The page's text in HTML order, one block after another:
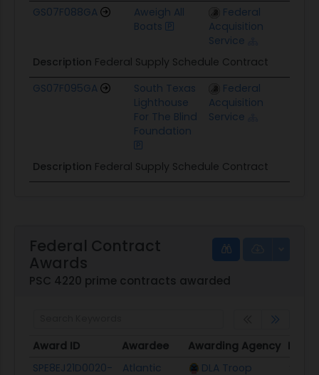
GS07F088GA
Aweigh All
Boats
Federal
Acquisition
Service
Description Federal Supply Schedule Contract
GS07F095GA
South Texas
Lighthouse
For The Blind
Foundation
Federal
Acquisition
Service
Description Federal Supply Schedule Contract
Federal Contract
Awards
PSC 4220 prime contracts awarded
Award ID Awardee Awarding Agency
Award ID
Awardee Awarding Agency
SPE8EJ21D0020- Atlantic DLA Troop